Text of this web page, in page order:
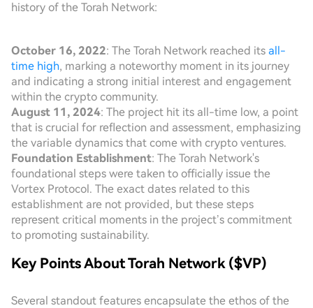
history of the Torah Network:
October 16, 2022: The Torah Network reached its all-
time high, marking a noteworthy moment in its journey
and indicating a strong initial interest and engagement
within the crypto community.
August 11, 2024: The project hit its all-time low, a point
that is crucial for reflection and assessment, emphasizing
the variable dynamics that come with crypto ventures.
Foundation Establishment: The Torah Network's
foundational steps were taken to officially issue the
Vortex Protocol. The exact dates related to this
establishment are not provided, but these steps
represent critical moments in the project’s commitment
to promoting sustainability.
Key Points About Torah Network ($VP)
Several standout features encapsulate the ethos of the